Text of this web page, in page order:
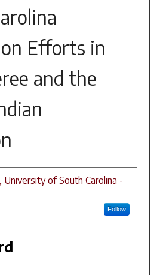
Efforts in
and the
, University of South Carolina -
Follow